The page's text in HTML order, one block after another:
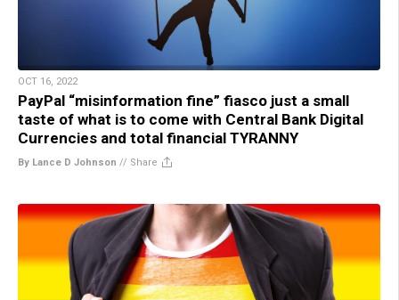
OCT 16, 2022
PayPal “misinformation fine” fiasco just a small
taste of what is to come with Central Bank Digital
Currencies and total financial TYRANNY
By Lance D Johnson // Share